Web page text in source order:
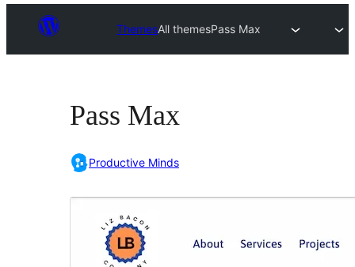
ThemesAll themesPass Max
Pass Max
Productive Minds